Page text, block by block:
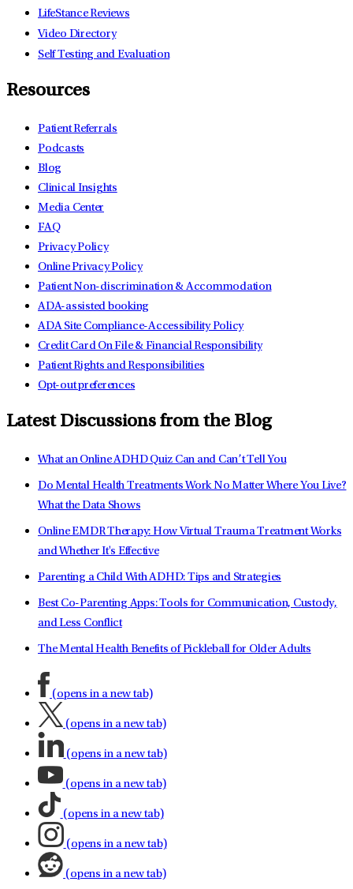
LifeStance Reviews
Video Directory
Self Testing and Evaluation
Resources
Patient Referrals
Podcasts
Blog
Clinical Insights
Media Center
FAQ
Privacy Policy
Online Privacy Policy
Patient Non-discrimination & Accommodation
ADA-assisted booking
ADA Site Compliance-Accessibility Policy
Credit Card On File & Financial Responsibility
Patient Rights and Responsibilities
Opt-out preferences
Latest Discussions from the Blog
What an Online ADHD Quiz Can and Can’t Tell You
Do Mental Health Treatments Work No Matter Where You Live?
What the Data Shows
Online EMDR Therapy: How Virtual Trauma Treatment Works
and Whether It's Effective
Parenting a Child With ADHD: Tips and Strategies
Best Co-Parenting Apps: Tools for Communication, Custody,
and Less Conflict
The Mental Health Benefits of Pickleball for Older Adults
(opens in a new tab)
(opens in a new tab)
(opens in a new tab)
(opens in a new tab)
(opens in a new tab)
(opens in a new tab)
(opens in a new tab)